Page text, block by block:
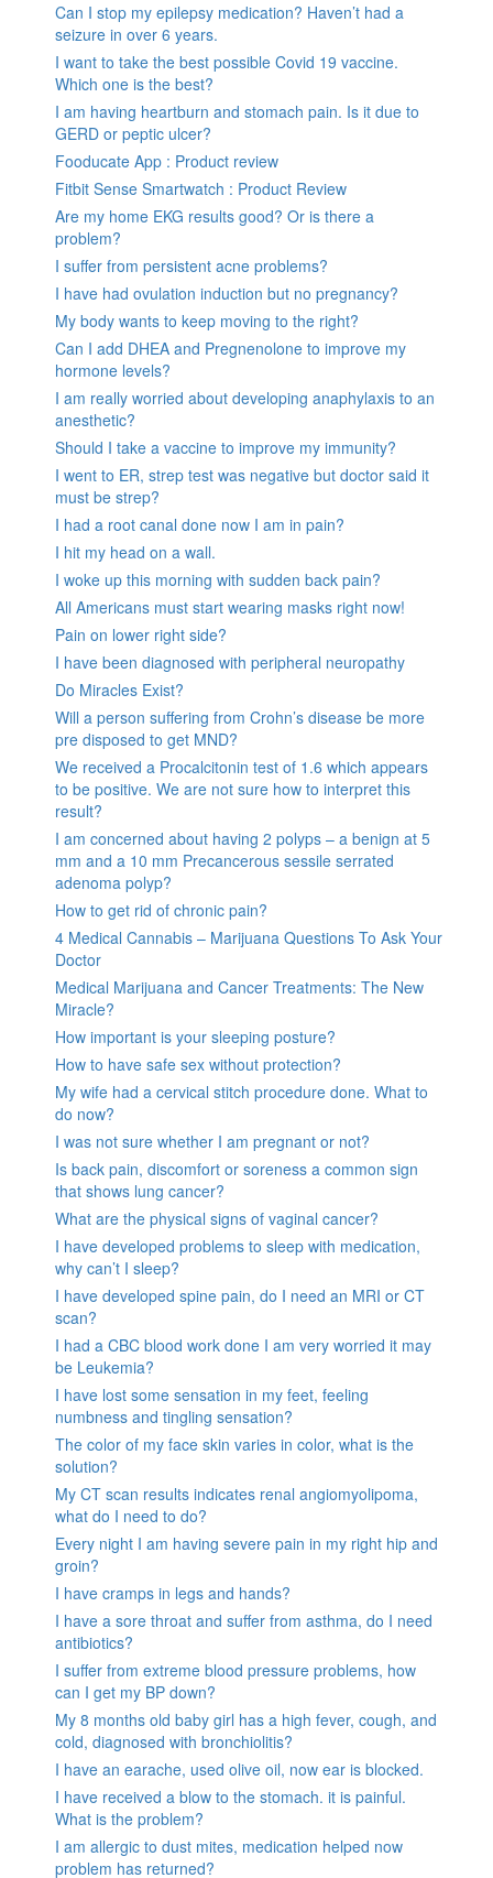
Can I stop my epilepsy medication? Haven’t had a
seizure in over 6 years.
I want to take the best possible Covid 19 vaccine.
Which one is the best?
I am having heartburn and stomach pain. Is it due to
GERD or peptic ulcer?
Fooducate App : Product review
Fitbit Sense Smartwatch : Product Review
Are my home EKG results good? Or is there a
problem?
I suffer from persistent acne problems?
I have had ovulation induction but no pregnancy?
My body wants to keep moving to the right?
Can I add DHEA and Pregnenolone to improve my
hormone levels?
I am really worried about developing anaphylaxis to an
anesthetic?
Should I take a vaccine to improve my immunity?
I went to ER, strep test was negative but doctor said it
must be strep?
I had a root canal done now I am in pain?
I hit my head on a wall.
I woke up this morning with sudden back pain?
All Americans must start wearing masks right now!
Pain on lower right side?
I have been diagnosed with peripheral neuropathy
Do Miracles Exist?
Will a person suffering from Crohn’s disease be more
pre disposed to get MND?
We received a Procalcitonin test of 1.6 which appears
to be positive. We are not sure how to interpret this
result?
I am concerned about having 2 polyps – a benign at 5
mm and a 10 mm Precancerous sessile serrated
adenoma polyp?
How to get rid of chronic pain?
4 Medical Cannabis – Marijuana Questions To Ask Your
Doctor
Medical Marijuana and Cancer Treatments: The New
Miracle?
How important is your sleeping posture?
How to have safe sex without protection?
My wife had a cervical stitch procedure done. What to
do now?
I was not sure whether I am pregnant or not?
Is back pain, discomfort or soreness a common sign
that shows lung cancer?
What are the physical signs of vaginal cancer?
I have developed problems to sleep with medication,
why can’t I sleep?
I have developed spine pain, do I need an MRI or CT
scan?
I had a CBC blood work done I am very worried it may
be Leukemia?
I have lost some sensation in my feet, feeling
numbness and tingling sensation?
The color of my face skin varies in color, what is the
solution?
My CT scan results indicates renal angiomyolipoma,
what do I need to do?
Every night I am having severe pain in my right hip and
groin?
I have cramps in legs and hands?
I have a sore throat and suffer from asthma, do I need
antibiotics?
I suffer from extreme blood pressure problems, how
can I get my BP down?
My 8 months old baby girl has a high fever, cough, and
cold, diagnosed with bronchiolitis?
I have an earache, used olive oil, now ear is blocked.
I have received a blow to the stomach. it is painful.
What is the problem?
I am allergic to dust mites, medication helped now
problem has returned?